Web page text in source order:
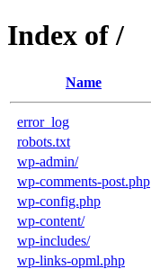
Index of /
Name
error_log
robots.txt
wp-admin/
wp-comments-post.php
wp-config.php
wp-content/
wp-includes/
wp-links-opml.php